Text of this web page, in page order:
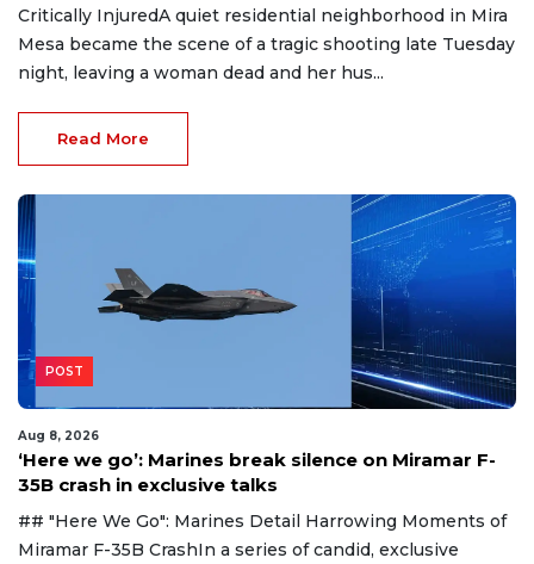
Critically InjuredA quiet residential neighborhood in Mira
Mesa became the scene of a tragic shooting late Tuesday
night, leaving a woman dead and her hus...
Read More
POST
Aug 8, 2026
‘Here we go’: Marines break silence on Miramar F-
35B crash in exclusive talks
## "Here We Go": Marines Detail Harrowing Moments of
Miramar F-35B CrashIn a series of candid, exclusive